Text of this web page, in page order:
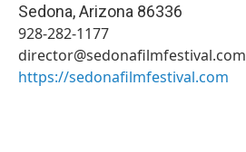
Sedona,Arizona 86336
928-282-1177
director@sedonafilmfestival.com
https://sedonafilmfestival.com